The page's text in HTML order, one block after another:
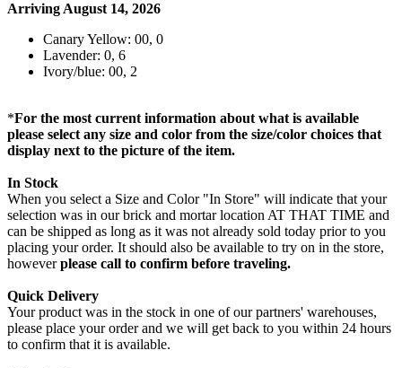
Arriving August 14, 2026
Canary Yellow: 00, 0
Lavender: 0, 6
Ivory/blue: 00, 2
*For the most current information about what is available
please select any size and color from the size/color choices that
display next to the picture of the item.
In Stock
When you select a Size and Color "In Store" will indicate that your
selection was in our brick and mortar location AT THAT TIME and
can be shipped as long as it was not already sold today prior to you
placing your order. It should also be available to try on in the store,
howeverplease call to confirm before traveling.
Quick Delivery
Your product was in the stock in one of our partners' warehouses,
please place your order and we will get back to you within 24 hours
to confirm that it is available.